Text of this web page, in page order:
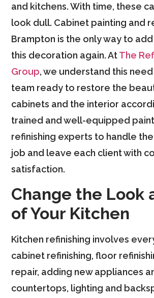
and kitchens. With time, these
look dull. Cabinet painting and
Brampton is the only way to
this decoration again. AtThe
Group, we understand this
team ready to restore the
cabinets and the interior
trained and well-equipped
refinishing experts to handle
job and leave each client with
satisfaction.
Change the Look
of Your Kitchen
Kitchen refinishing involves
cabinet refinishing, floor
repair, adding new appliances
countertops, lighting and